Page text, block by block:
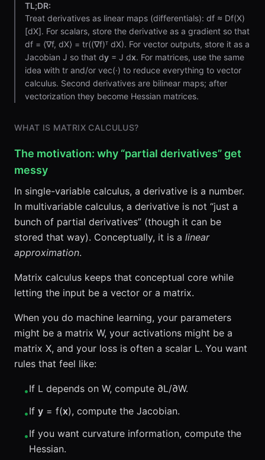
TL;DR:
Treat derivatives as linear maps (differentials): df ≈ Df(X)
[dX]. For scalars, store the derivative as a gradient so that
df = ⟨∇f, dX⟩ = tr((∇f)ᵀ dX). For vector outputs, store it as a
Jacobian J so that dy = J dx. For matrices, use the same
idea with tr and/or vec(·) to reduce everything to vector
calculus. Second derivatives are bilinear maps; after
vectorization they become Hessian matrices.
WHAT IS MATRIX CALCULUS?
The motivation: why “partial derivatives” get
messy
In single-variable calculus, a derivative is a number.
In multivariable calculus, a derivative is not “just a
bunch of partial derivatives” (though it can be
stored that way). Conceptually, it is a linear
approximation.
Matrix calculus keeps that conceptual core while
letting the input be a vector or a matrix.
When you do machine learning, your parameters
might be a matrix W, your activations might be a
matrix X, and your loss is often a scalar L. You want
rules that feel like:
•If L depends on W, compute ∂L/∂W.
•If y = f(x), compute the Jacobian.
•If you want curvature information, compute the
Hessian.